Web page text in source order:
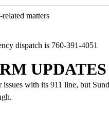
matters
dispatch is 760-391-4051
UPDATES
with its 911 line, but